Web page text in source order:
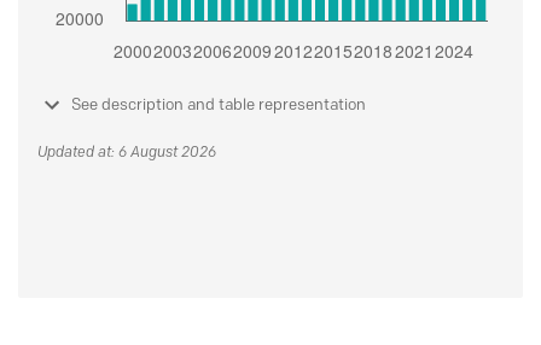
See description and table representation
Updated at: 6 August 2026